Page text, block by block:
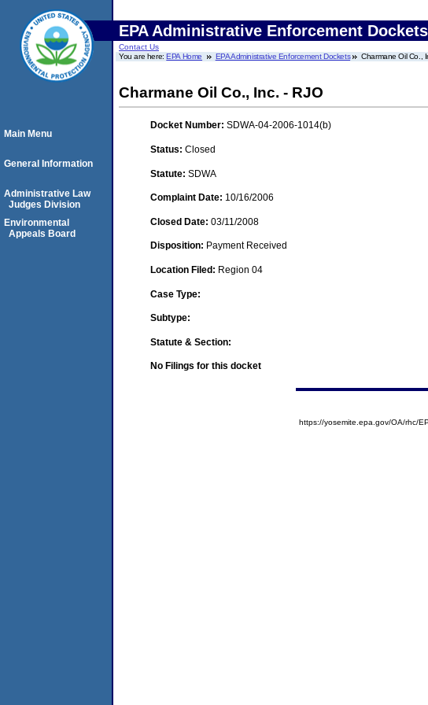
EPA Administrative Enforcement Dockets
Contact Us
You are here:EPA Home EPA Administrative Enforcement Dockets Charmane Oil Co.,
Charmane Oil Co., Inc. - RJO
Docket Number: SDWA-04-2006-1014(b)
Status: Closed
Statute: SDWA
Complaint Date: 10/16/2006
Closed Date: 03/11/2008
Disposition: Payment Received
Location Filed: Region 04
Case Type:
Subtype:
Statute & Section:
No Filings for this docket
Main Menu
General Information
Administrative Law
Judges Division
Environmental
Appeals Board
https://yosemite.epa.gov/OA/rhc/